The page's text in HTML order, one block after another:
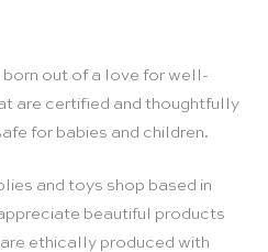
out of a love for well-
are certified and thoughtfully
for babies and children.
and toys shop based in
beautiful products
ethically produced with